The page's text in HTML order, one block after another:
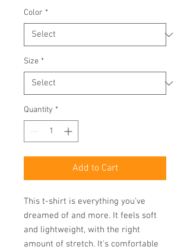
Color *
Size *
Quantity *
Add to Cart
This t-shirt is everything you've
dreamed of and more. It feels soft
and lightweight, with the right
amount of stretch. It's comfortable